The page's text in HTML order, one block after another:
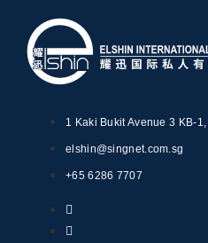
1 Kaki Bukit Avenue 3 KB-
elshin@singnet.com.sg
+65 6286 7707